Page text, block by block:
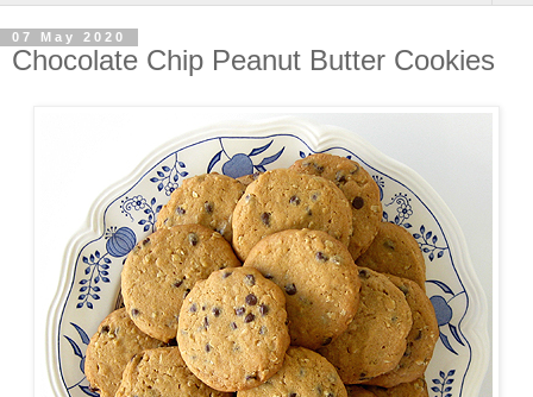
07 May 2020
Chocolate Chip Peanut Butter Cookies